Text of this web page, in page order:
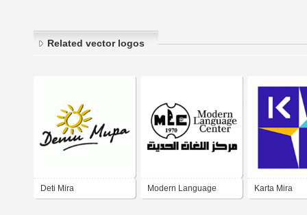
Related vector logos
Deti Mira Modern Language Karta Mira